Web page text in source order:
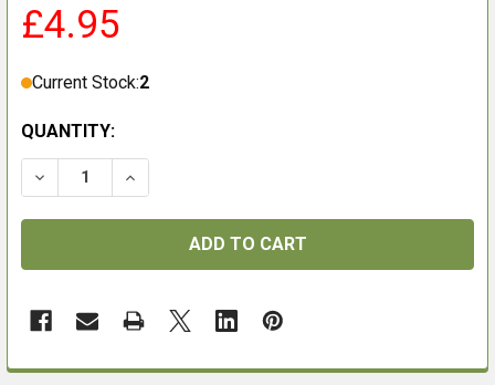
£4.95
Current Stock:2
QUANTITY:
DECREASE QUANTITY OF PHOSPHOR BRONZE 410
INCREASE QUANTITY OF PHOSPHOR